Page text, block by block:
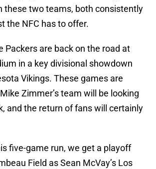
these two teams, both consistently
the NFC has to offer.
Packers are back on the road at
in a key divisional showdown
Vikings. These games are
Zimmer’s team will be looking
and the return of fans will certainly
five-game run, we get a playoff
Field as Sean McVay’s Los